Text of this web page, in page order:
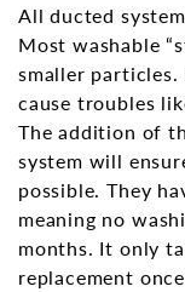
All ducted
Most washable
smaller
cause troubles
The addition of
system will
possible. They
meaning no
months. It only
replacement